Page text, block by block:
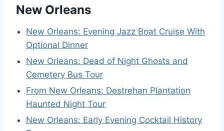
New Orleans
New Orleans: Evening Jazz Boat Cruise With
Optional Dinner
New Orleans: Dead of Night Ghosts and
Cemetery Bus Tour
From New Orleans: Destrehan Plantation
Haunted Night Tour
New Orleans: Early Evening Cocktail History